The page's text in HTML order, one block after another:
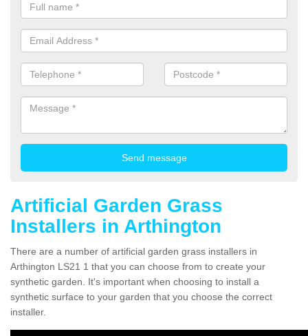
Artificial Garden Grass
Installers in Arthington
There are a number of artificial garden grass installers in
Arthington LS21 1 that you can choose from to create your
synthetic garden. It's important when choosing to install a
synthetic surface to your garden that you choose the correct
installer.